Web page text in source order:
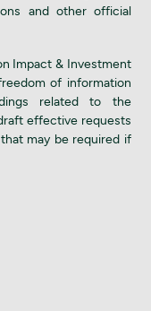
and other official
Impact & Investment
of information
related to the
effective requests
may be required if